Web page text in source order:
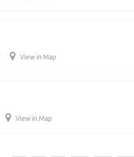
View in Map
View in Map